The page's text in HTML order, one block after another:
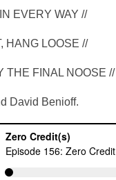
EVERY WAY //
HANG LOOSE //
THE FINAL NOOSE //
David Benioff.